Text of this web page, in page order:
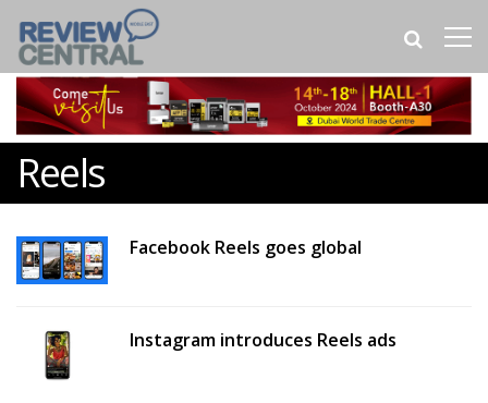
Reels
Facebook Reels goes global
Instagram introduces Reels ads